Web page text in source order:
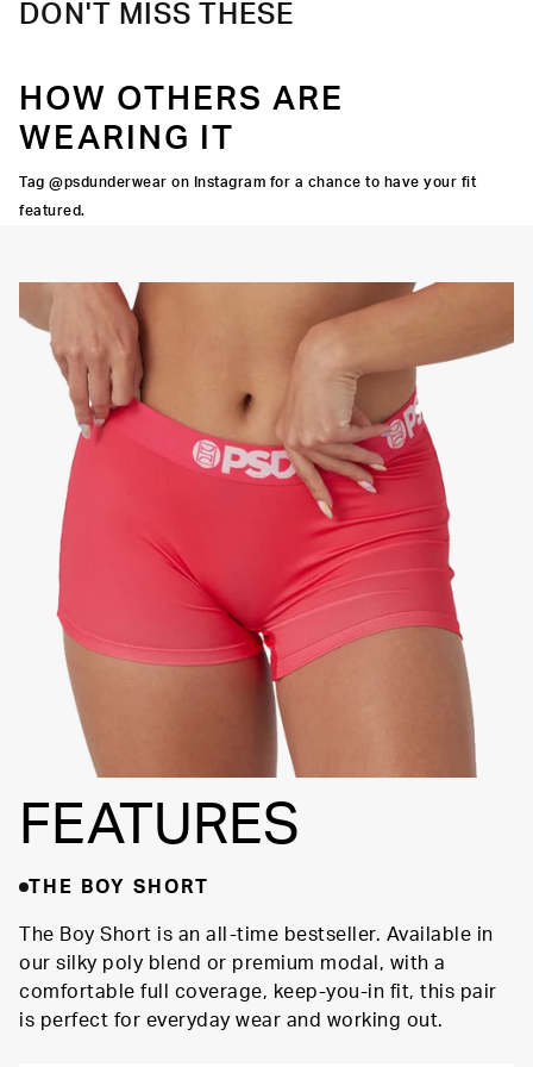
DON'T MISS THESE
HOW OTHERS ARE
WEARING IT
Tag @psdunderwear on Instagram for a chance to have your fit
featured.
FEATURES
THE BOY SHORT
The Boy Short is an all-time bestseller. Available in
our silky poly blend or premium modal, with a
comfortable full coverage, keep-you-in fit, this pair
is perfect for everyday wear and working out.
SUPPORTIVE
FIT
FLATLOCK
SEAMS
3" INSEAM